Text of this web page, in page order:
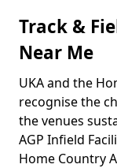
Track &
Near Me
UKA and the
recognise the
the venues
AGP Infield
Home Country